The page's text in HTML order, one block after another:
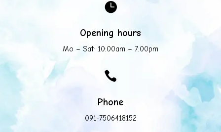

Opening hours
Mo – Sat: 10:00am – 7:00pm

Phone
091-7506418152